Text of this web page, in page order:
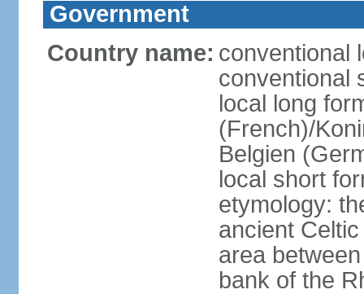
Government
Country name: conventional
conventional
local long
(French)/
Belgien
local short
etymology:
ancient
area
bank of the